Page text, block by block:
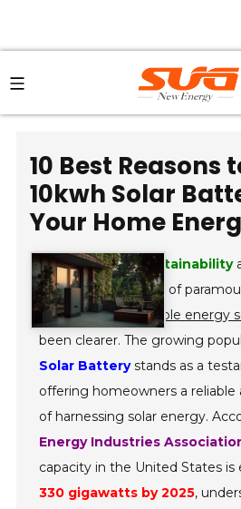
10 Best Reasons
10kwh Solar
Your Home
In an era wheresustainability
independenceare of
adoption ofrenewable energy
been clearer. The growing
Solar Batterystands as a
offering homeowners a
of harnessing solar energy.
Energy Industries
capacity in the United States is
330 gigawatts by 2025,